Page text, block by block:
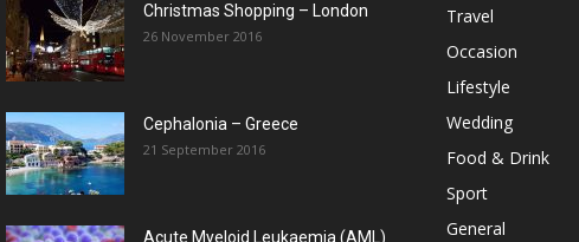
Christmas Shopping – London
26 November 2016
Cephalonia – Greece
21 September 2016
Acute Myeloid Leukaemia (AML)
Travel
Occasion
Lifestyle
Wedding
Food & Drink
Sport
General